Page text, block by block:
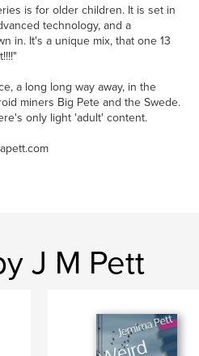
is for older children. It is set in
technology, and a
in. It's a unique mix, that one 13
a long long way away, in the
miners Big Pete and the Swede.
only light 'adult' content.
J M Pett